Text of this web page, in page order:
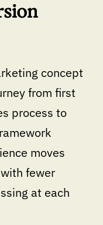
concept
from first
process to
moves
fewer
at each